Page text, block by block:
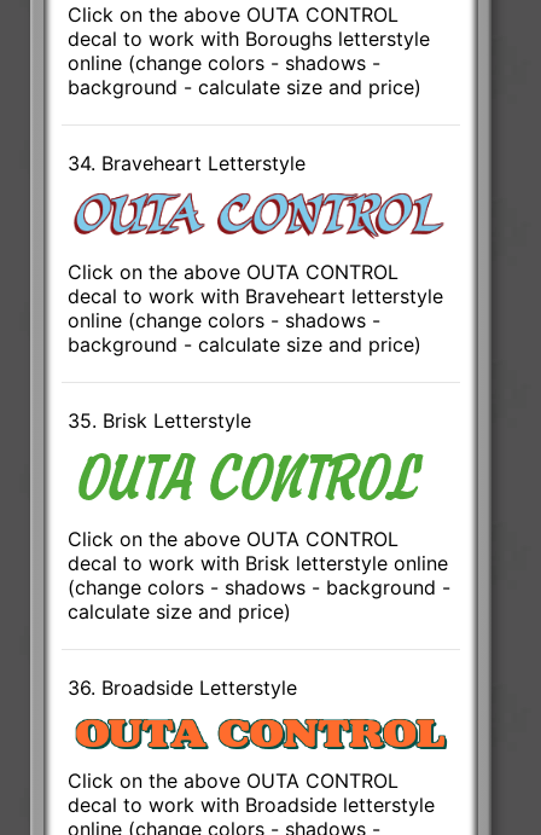
Click on the above OUTA CONTROL
decal to work with Boroughs letterstyle
online (change colors - shadows -
background - calculate size and price)
34. Braveheart Letterstyle
Click on the above OUTA CONTROL
decal to work with Braveheart letterstyle
online (change colors - shadows -
background - calculate size and price)
35. Brisk Letterstyle
Click on the above OUTA CONTROL
decal to work with Brisk letterstyle online
(change colors - shadows - background -
calculate size and price)
36. Broadside Letterstyle
Click on the above OUTA CONTROL
decal to work with Broadside letterstyle
online (change colors - shadows -